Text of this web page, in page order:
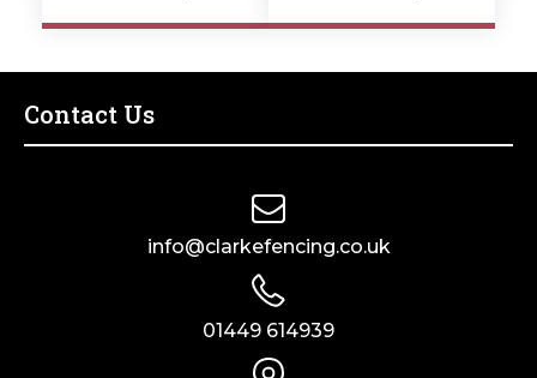
Contact Us
info@clarkefencing.co.uk
01449 614939